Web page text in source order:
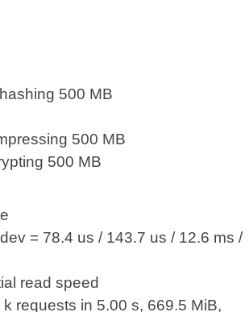
500 MB
500 MB
500 MB
= 78.4 us / 143.7 us / 12.6 ms /
read speed
requests in 5.00 s, 669.5 MiB,